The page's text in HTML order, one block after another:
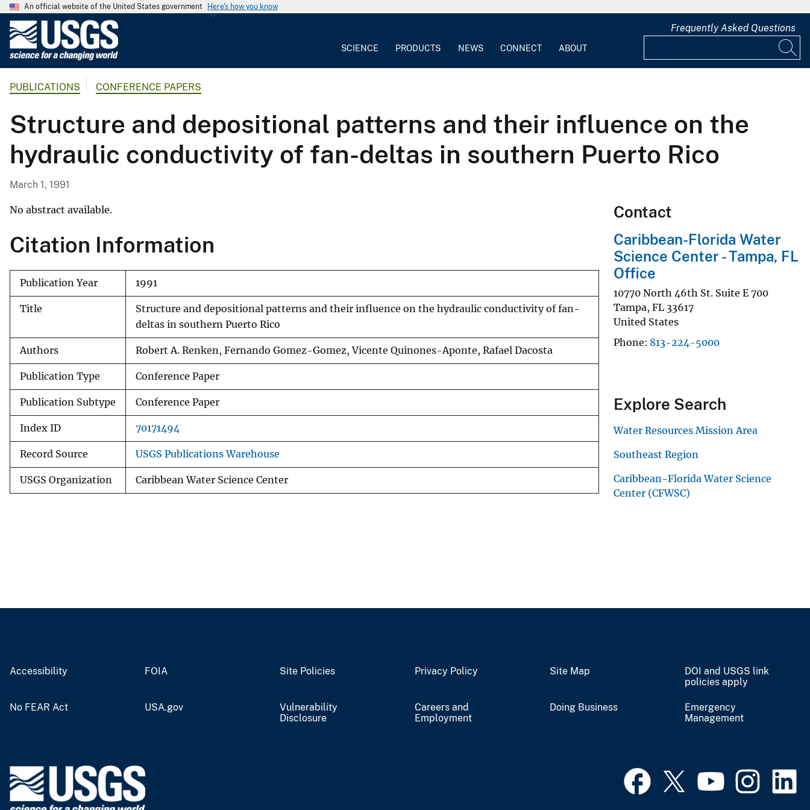
An official website of the United States government Here's how you know
G
o
l
g
S
u
r
v
e
y
SCIENCE PRODUCTS NEWS CONNECT ABOUT
Frequently Asked Questions
PUBLICATIONS CONFERENCE PAPERS
Structure and depositional patterns and their influence on the
hydraulic conductivity of fan-deltas in southern Puerto Rico
March 1, 1991
No abstract available.
Citation Information
Publication Year 1991
Title
Structure and depositional patterns and their influence on the hydraulic conductivity of fan-
deltas in southern Puerto Rico
Authors Robert A. Renken, Fernando Gomez-Gomez, Vicente Quinones-Aponte, Rafael Dacosta
Publication Type Conference Paper
Publication Subtype Conference Paper
Index ID 70171494
Record Source USGS Publications Warehouse
USGS Organization Caribbean Water Science Center
Contact
Caribbean-Florida Water
Science Center - Tampa, FL
Office
10770 North 46th St. Suite E 700
Tampa, FL 33617
United States
Phone 813-224-5000
Explore Search
Water Resources Mission Area
Southeast Region
Caribbean-Florida Water Science
Center (CFWSC)
Accessibility FOIA Site Policies Privacy Policy Site Map
DOI and USGS link
policies apply
No FEAR Act USA.gov
Vulnerability
Disclosure
Careers and
Employment
Doing Business
Emergency
Management